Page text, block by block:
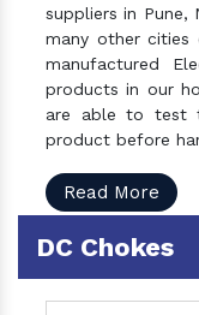
suppliers in Pune,
many other cities
manufactured
products in our
are able to test
product before
Read More
DC Chokes